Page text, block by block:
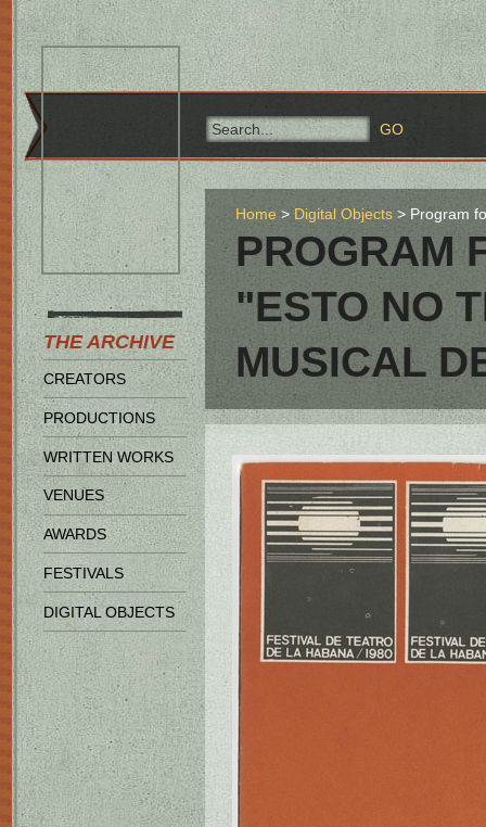
THE ARCHIVE
CREATORS
PRODUCTIONS
WRITTEN WORKS
VENUES
AWARDS
FESTIVALS
DIGITAL OBJECTS
Home Digital Objects Program
PROGRAM
"ESTO NO
MUSICAL